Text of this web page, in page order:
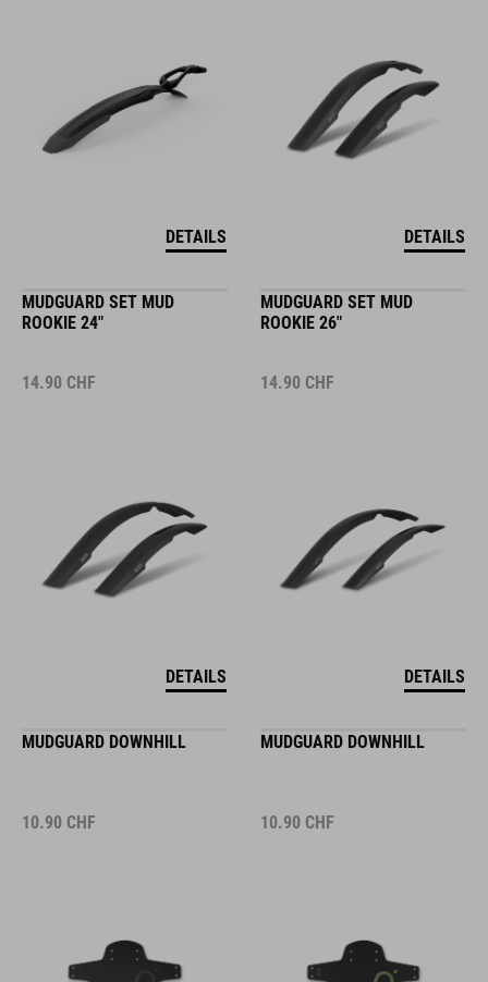
DETAILS DETAILS
MUDGUARD SET MUD
ROOKIE 24"
14.90 CHF
DETAILS
MUDGUARD SET MUD
ROOKIE 26"
14.90 CHF
DETAILS
MUDGUARD DOWNHILL
10.90 CHF
MUDGUARD DOWNHILL
10.90 CHF